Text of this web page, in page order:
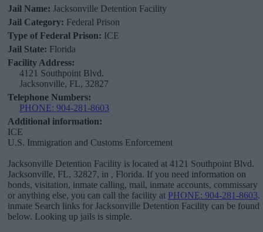
Jail Name: Jacksonville Detention Facility
Jail Category: Federal Prison
Type of Federal Prison: ICE
Jail State: Florida
Facility Address:
4121 Southpoint Blvd.
Jacksonville, FL, 32827
Telephone Numbers:
PHONE: 904-281-8603
Additional information:
ICE
U.S. Immigration and Customs Enforcement
Jacksonville Detention Facility is located at 4121 Southpoint Blvd.
Jacksonville, FL, 32827, in , Florida. If you need information on
bonds, visitation, inmate calling, mail, inmate accounts, commissary
or anything else, you can call the facility at PHONE: 904-281-8603.
inmate Search links for Jacksonville Detention Facility can be found
below. Looking up jails is simple.